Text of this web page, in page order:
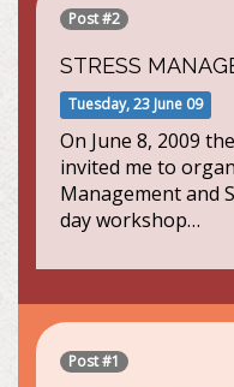
Post #2
STRESS
Tuesday, 23 June 09
On June 8, 2009
invited me to
Management and
day workshop…
Post #1